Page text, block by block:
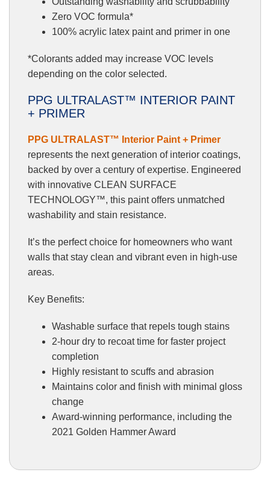
Zero VOC formula*
100% acrylic latex paint and primer in one
*Colorants added may increase VOC levels
depending on the color selected.
PPG ULTRALAST™ INTERIOR PAINT
+ PRIMER
PPG ULTRALAST™ Interior Paint + Primer
represents the next generation of interior coatings,
backed by over a century of expertise. Engineered
with innovative CLEAN SURFACE
TECHNOLOGY™, this paint offers unmatched
washability and stain resistance.
It’s the perfect choice for homeowners who want
walls that stay clean and vibrant even in high-use
areas.
Key Benefits:
Washable surface that repels tough stains
2-hour dry to recoat time for faster project
completion
Highly resistant to scuffs and abrasion
Maintains color and finish with minimal gloss
change
Award-winning performance, including the
2021 Golden Hammer Award